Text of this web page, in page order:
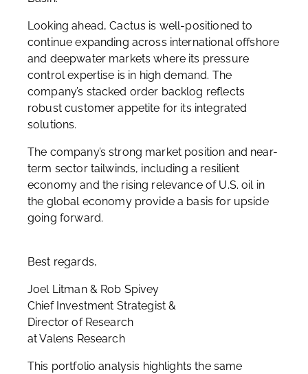
Looking ahead, Cactus is well-positioned to
continue expanding across international offshore
and deepwater markets where its pressure
control expertise is in high demand. The
company’s stacked order backlog reflects
robust customer appetite for its integrated
solutions.
The company’s strong market position and near-
term sector tailwinds, including a resilient
economy and the rising relevance of U.S. oil in
the global economy provide a basis for upside
going forward.
Best regards,
Joel Litman & Rob Spivey
Chief Investment Strategist &
Director of Research
at Valens Research
This portfolio analysis highlights the same